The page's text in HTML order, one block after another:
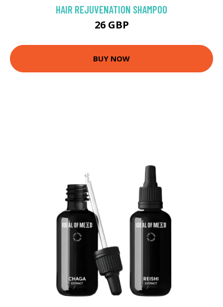
HAIR REJUVENATION SHAMPOO
26 GBP
BUY NOW